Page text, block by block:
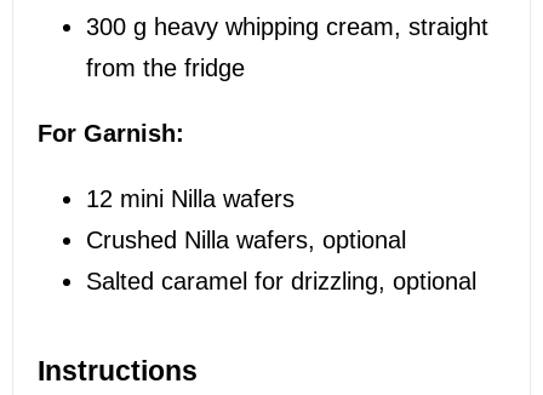
300 g heavy whipping cream, straight
from the fridge
For Garnish:
12 mini Nilla wafers
Crushed Nilla wafers, optional
Salted caramel for drizzling, optional
Instructions